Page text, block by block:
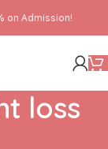
on Admission!
loss